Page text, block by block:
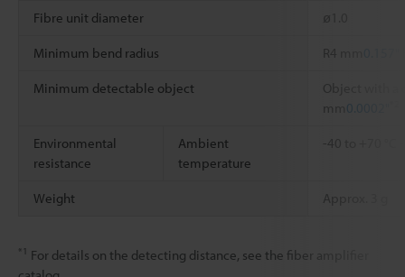
Fibre unit diameter ø1.0
Minimum bend radius R4 mm
Minimum detectable object
Object with a
mm 0.0002"
Environmental
resistance
Ambient
temperature
-40 to +70 °C
Weight Approx. 3 g
*1 For details on the detecting distance, see the fiber amplifier